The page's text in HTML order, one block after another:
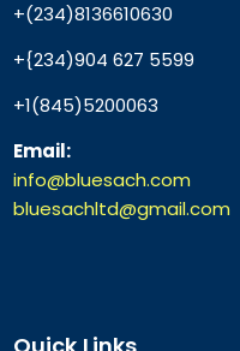
+(234)8136610630
+{234)904 627 5599
+1(845)5200063
Email:
info@bluesach.com
bluesachltd@gmail.com